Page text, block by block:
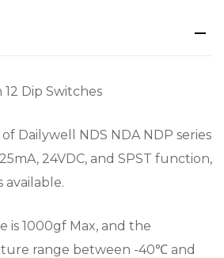
12 Dip Switches
Dailywell NDS NDA NDP series
24VDC, and SPST function,
available.
is 1000gf Max, and the
range between -40℃ and